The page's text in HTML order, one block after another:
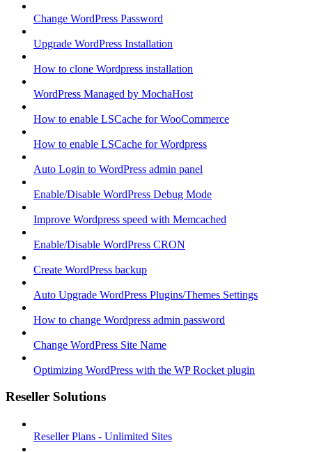
Change WordPress Password
Upgrade WordPress Installation
How to clone Wordpress installation
WordPress Managed by MochaHost
How to enable LSCache for WooCommerce
How to enable LSCache for Wordpress
Auto Login to WordPress admin panel
Enable/Disable WordPress Debug Mode
Improve Wordpress speed with Memcached
Enable/Disable WordPress CRON
Create WordPress backup
Auto Upgrade WordPress Plugins/Themes Settings
How to change Wordpress admin password
Change WordPress Site Name
Optimizing WordPress with the WP Rocket plugin
Reseller Solutions
Reseller Plans - Unlimited Sites